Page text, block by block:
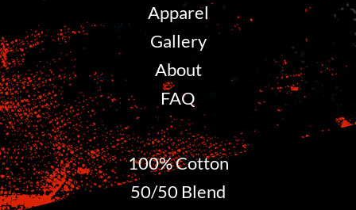
Apparel
Gallery
About
FAQ
100% Cotton
50/50 Blend